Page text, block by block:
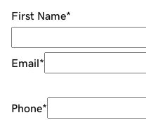
First Name*
Email*
Phone*